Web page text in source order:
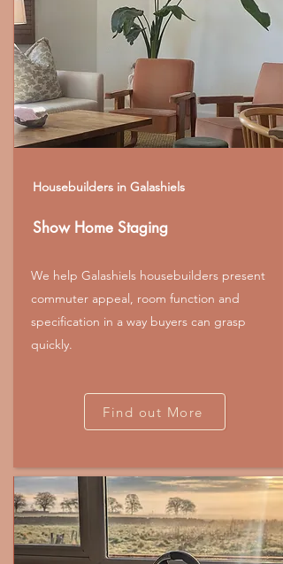
Housebuilders in Galashiels
Show Home Staging
We help Galashiels housebuilders present
commuter appeal, room function and
specification in a way buyers can grasp
quickly.
Find out More